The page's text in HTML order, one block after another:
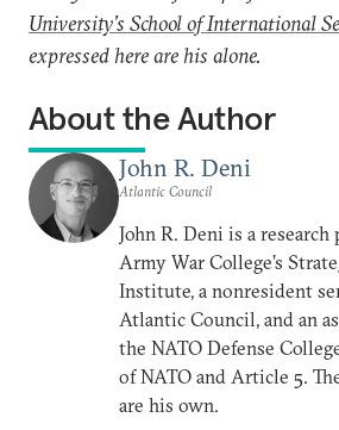
University’s School of International
expressed here are his alone.
About the Author
John R. Deni
Atlantic Council
John R. Deni is a research
Army War College’s
Institute, a nonresident
Atlantic Council, and an
the NATO Defense
of NATO and Article 5.
are his own.